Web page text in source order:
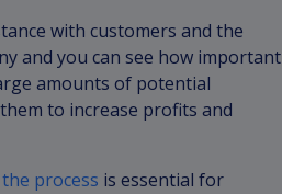
with customers and the
and you can see how important
amounts of potential
to increase profits and
process is essential for